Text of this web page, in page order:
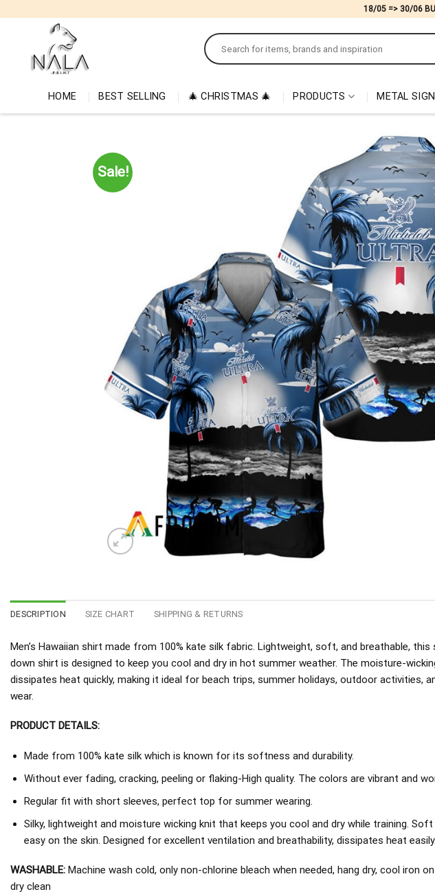
18/05 => 30/06
Search
for:
HOME BEST SELLING 🎄 CHRISTMAS 🎄 PRODUCTS METAL
Sale!
DESCRIPTION SIZE CHART SHIPPING & RETURNS
Men’s Hawaiian shirt made from 100% kate silk fabric. Lightweight, soft, and breathable,
down shirt is designed to keep you cool and dry in hot summer weather. The moisture-
dissipates heat quickly, making it ideal for beach trips, summer holidays, outdoor activities,
wear.
PRODUCT DETAILS:
Made from 100% kate silk which is known for its softness and durability.
Without ever fading, cracking, peeling or flaking-High quality. The colors are vibrant and
Regular fit with short sleeves, perfect top for summer wearing.
Silky, lightweight and moisture wicking knit that keeps you cool and dry while training.
easy on the skin. Designed for excellent ventilation and breathability, dissipates heat easily.
WASHABLE: Machine wash cold, only non-chlorine bleach when needed, hang dry, cool iron
dry clean